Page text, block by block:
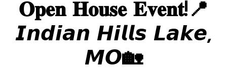
𝐎𝐩𝐞𝐧 𝐇𝐨𝐮𝐬𝐞 𝐄𝐯𝐞𝐧𝐭!📍
𝙄𝙣𝙙𝙞𝙖𝙣 𝙃𝙞𝙡𝙡𝙨 𝙇𝙖𝙠𝙚,
𝙈𝙊🏡